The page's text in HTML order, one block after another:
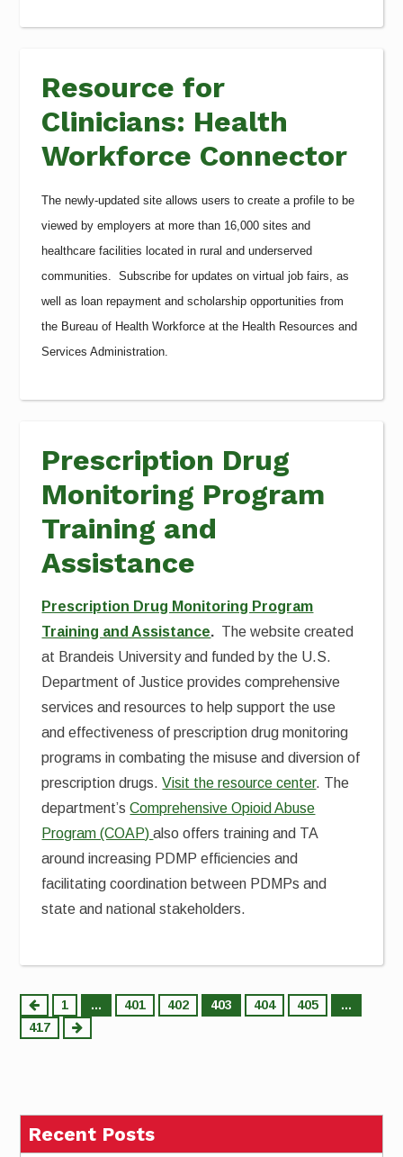
Resource for
Clinicians: Health
Workforce Connector
The newly-updated site allows users to create a profile to be
viewed by employers at more than 16,000 sites and
healthcare facilities located in rural and underserved
communities. Subscribe for updates on virtual job fairs, as
well as loan repayment and scholarship opportunities from
the Bureau of Health Workforce at the Health Resources and
Services Administration.
Prescription Drug
Monitoring Program
Training and
Assistance
Prescription Drug Monitoring Program
Training and Assistance. The website created
at Brandeis University and funded by the U.S.
Department of Justice provides comprehensive
services and resources to help support the use
and effectiveness of prescription drug monitoring
programs in combating the misuse and diversion of
prescription drugs.Visit the resource center. The
department’sComprehensive Opioid Abuse
Program (COAP)also offers training and TA
around increasing PDMP efficiencies and
facilitating coordination between PDMPs and
state and national stakeholders.
Posts
pagination
1 … 401 402 403 404 405
…
417
Recent Posts